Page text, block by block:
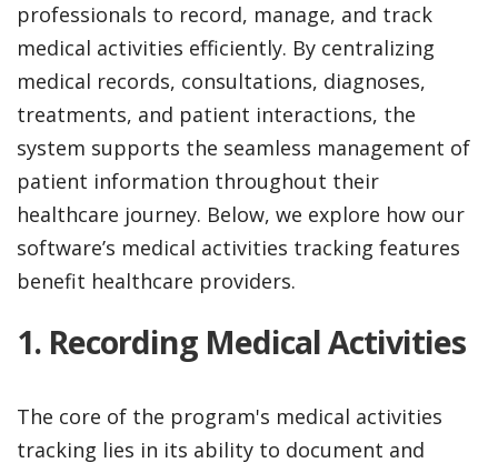
professionals to record, manage, and track
medical activities efficiently. By centralizing
medical records, consultations, diagnoses,
treatments, and patient interactions, the
system supports the seamless management of
patient information throughout their
healthcare journey. Below, we explore how our
software’s medical activities tracking features
benefit healthcare providers.
1. Recording Medical Activities
The core of the program's medical activities
tracking lies in its ability to document and